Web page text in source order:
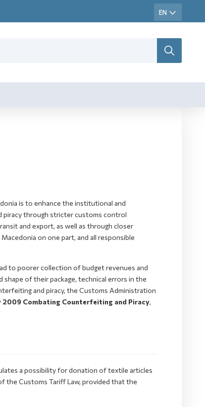
is to enhance the institutional and
piracy through stricter customs control
and export, as well as through closer
on one part, and all responsible
to poorer collection of budget revenues and
shape of their package, technical errors in the
and piracy, the Customs Administration
2009 Combating Counterfeiting and Piracy,
a possibility for donation of textile articles
the Customs Tariff Law, provided that the